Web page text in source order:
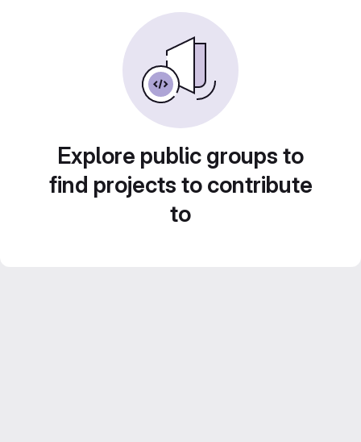
Explore public groups to
find projects to contribute
to